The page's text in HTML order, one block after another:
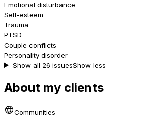
Emotional disturbance
Self-esteem
Trauma
PTSD
Couple conflicts
Personality disorder
Show all 26 issuesShow less
About my clients
Communities